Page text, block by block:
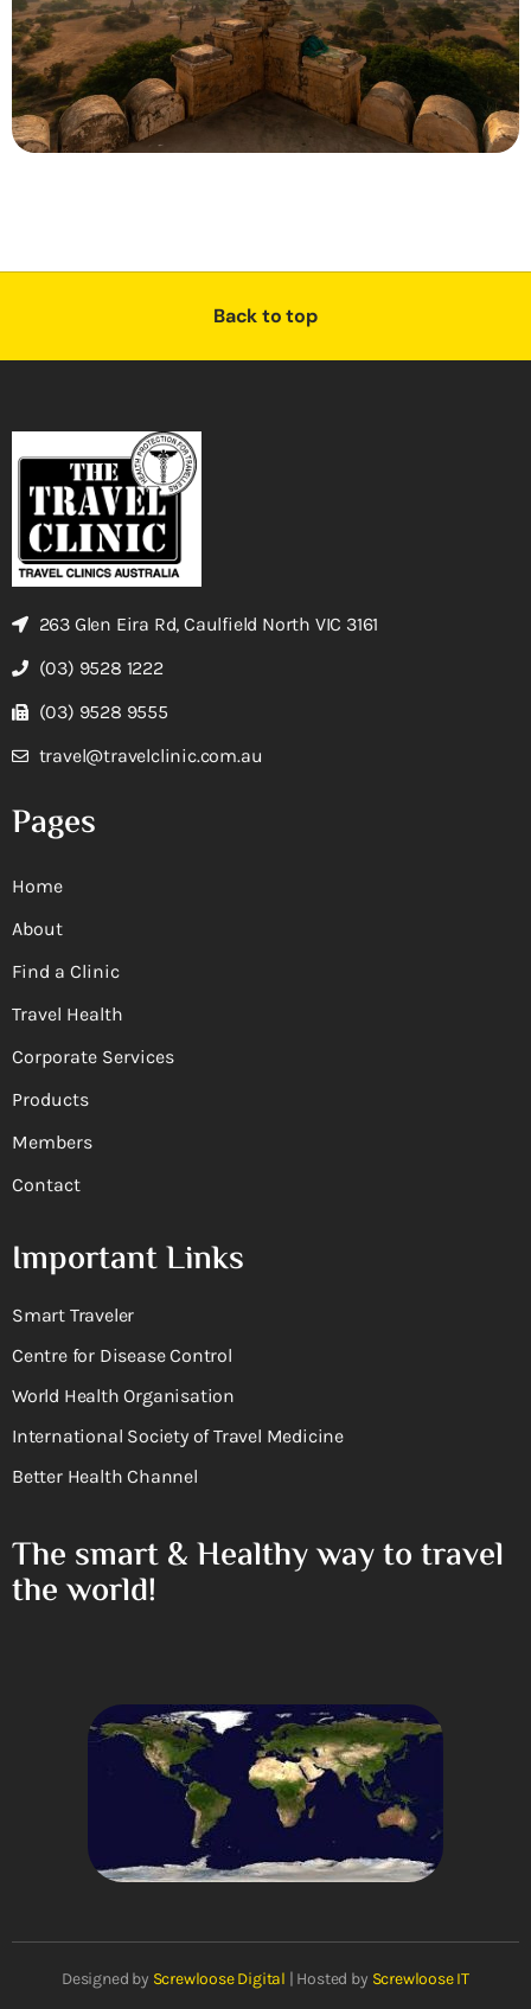
Back to top
263 Glen Eira Rd, Caulfield North VIC 3161
(03) 9528 1222
(03) 9528 9555
travel@travelclinic.com.au
Pages
Home
About
Find a Clinic
Travel Health
Corporate Services
Products
Members
Contact
Important Links
Smart Traveler
Centre for Disease Control
World Health Organisation
International Society of Travel Medicine
Better Health Channel
The smart & Healthy way to travel
the world!
Designed by Screwloose Digital | Hosted by Screwloose IT